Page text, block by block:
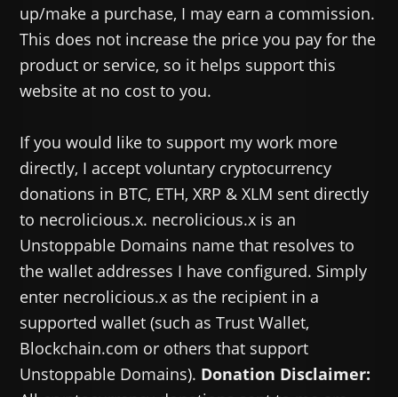
up/make a purchase, I may earn a commission.
This does not increase the price you pay for the
product or service, so it helps support this
website at no cost to you.
If you would like to support my work more
directly, I accept voluntary cryptocurrency
donations in BTC, ETH, XRP & XLM sent directly
to necrolicious.x. necrolicious.x is an
Unstoppable Domains name that resolves to
the wallet addresses I have configured. Simply
enter necrolicious.x as the recipient in a
supported wallet (such as Trust Wallet,
Blockchain.com or others that support
Unstoppable Domains). Donation Disclaimer: